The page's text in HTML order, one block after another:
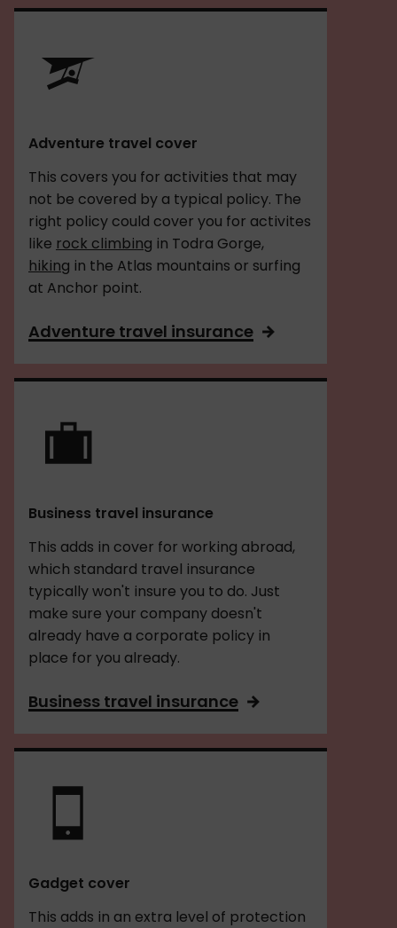
Adventure travel cover
This covers you for activities that may
not be covered by a typical policy. The
right policy could cover you for activites
like rock climbing in Todra Gorge,
hiking in the Atlas mountains or surfing
at Anchor point.
Adventure travel insurance
Business travel insurance
This adds in cover for working abroad,
which standard travel insurance
typically won't insure you to do. Just
make sure your company doesn't
already have a corporate policy in
place for you already.
Business travel insurance
Gadget cover
This adds in an extra level of protection